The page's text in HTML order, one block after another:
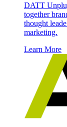
DATT
together
thought
marketing.
Learn More